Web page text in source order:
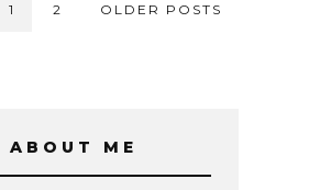
1 2 OLDER POSTS
ABOUT ME